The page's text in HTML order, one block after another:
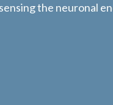
the neuronal